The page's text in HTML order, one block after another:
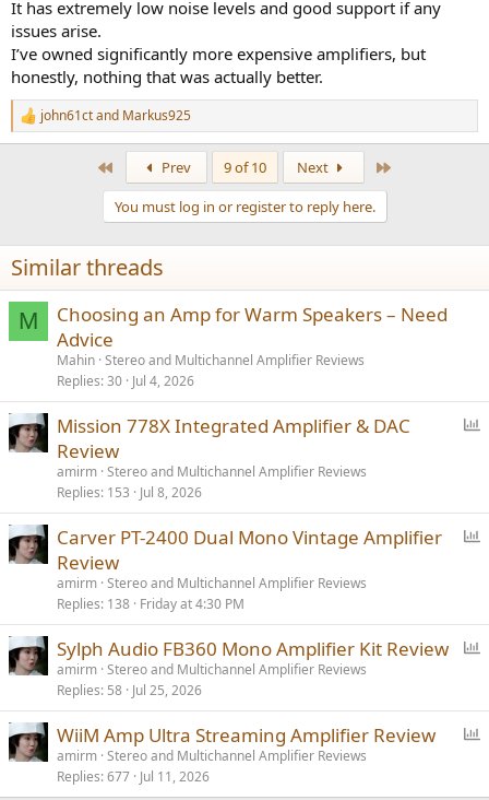
I like Rotel DX5 but that's only 2x25W in 8ohms.
Marantz M1 is another option but I hate the fact that I have to use
HEOS and their app.
TEAC AI 303 again, only 2x25W.
Wiim, Bluesound, Eversolo etc. I have to use their apps and I pay for
streaming features I'll never use.
Same with Lyngford 1120, I don't wanna pay for mics and tripods
Is there on the market something like Rotel DX5 but with a bit more
power?
It has extremely low noise levels and good support if any
issues arise.
I’ve owned significantly more expensive amplifiers, but
honestly, nothing that was actually better.
R
e
n
s
:
john61ctand Markus925
Prev 9 of 10 Next
You must log in or register to reply here.
Similar threads
M
Choosing an Amp for Warm Speakers – Need
Advice
Mahin Stereo and Multichannel Amplifier Reviews
Replies 30 Jul 4, 2026
Mission 778X Integrated Amplifier & DAC
Review
amirm Stereo and Multichannel Amplifier Reviews
Replies 153 Jul 8, 2026
Carver PT-2400 Dual Mono Vintage Amplifier
Review
amirm Stereo and Multichannel Amplifier Reviews
Replies 138 Friday at 4:30 PM
l
Sylph Audio FB360 Mono Amplifier Kit Review
amirm Stereo and Multichannel Amplifier Reviews
Replies 58 Jul 25, 2026
WiiM Amp Ultra Streaming Amplifier Review
amirm Stereo and Multichannel Amplifier Reviews
Replies 677 Jul 11, 2026